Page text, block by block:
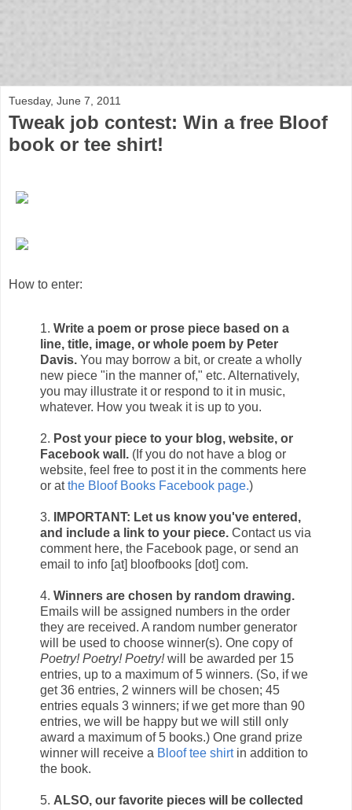
Tuesday, June 7, 2011
Tweak job contest: Win a free Bloof
book or tee shirt!
How to enter:
1. Write a poem or prose piece based on a
line, title, image, or whole poem by Peter
Davis. You may borrow a bit, or create a wholly
new piece "in the manner of," etc. Alternatively,
you may illustrate it or respond to it in music,
whatever. How you tweak it is up to you.
2. Post your piece to your blog, website, or
Facebook wall. (If you do not have a blog or
website, feel free to post it in the comments here
or atthe Bloof Books Facebook page.)
3.
IMPORTANT: Let us know you've entered,
and include a link to your piece. Contact us via
comment here, the Facebook page, or send an
email to info [at] bloofbooks [dot] com.
4. Winners are chosen by random drawing.
Emails will be assigned numbers in the order
they are received. A random number generator
will be used to choose winner(s). One copy of
Poetry! Poetry! Poetry!will be awarded per 15
entries, up to a maximum of 5 winners. (So, if we
get 36 entries, 2 winners will be chosen; 45
entries equals 3 winners; if we get more than 90
entries, we will be happy but we will still only
award a maximum of 5 books.) One grand prize
winner will receive a Bloof tee shirtin addition to
the book.
5. ALSO, our favorite pieces will be collected